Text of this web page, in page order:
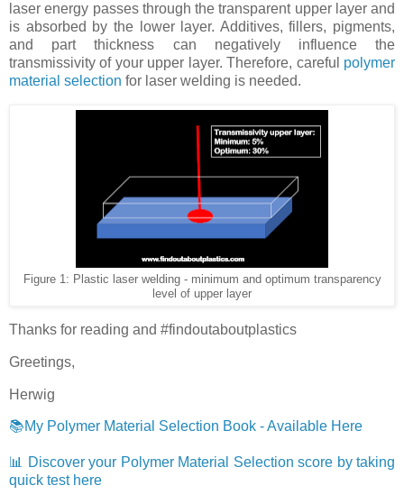
laser energy passes through the transparent upper layer and
is absorbed by the lower layer. Additives, fillers, pigments,
and part thickness can negatively influence the
transmissivity of your upper layer. Therefore, careful polymer
material selection for laser welding is needed.
Figure 1: Plastic laser welding - minimum and optimum transparency
level of upper layer
Thanks for reading and #findoutaboutplastics
Greetings,
Herwig
📚My Polymer Material Selection Book - Available Here
📊 Discover your Polymer Material Selection score by taking
quick test here